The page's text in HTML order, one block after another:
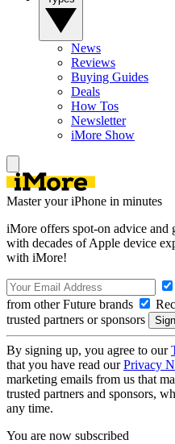
News
Reviews
Buying Guides
Deals
How Tos
Newsletter
iMore Show
Master your iPhone in minutes
iMore offers spot-on advice and
with decades of Apple device
with iMore!
from other Future brands
trusted partners or sponsors
By signing up, you agree to our
that you have read ourPrivacy
marketing emails from us that
trusted partners and sponsors,
any time.
You are now subscribed